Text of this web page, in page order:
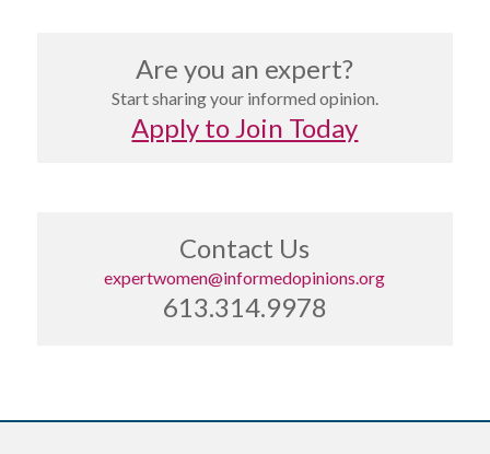
Are you an expert?
Start sharing your informed opinion.
Apply to Join Today
Contact Us
expertwomen@informedopinions.org
613.314.9978